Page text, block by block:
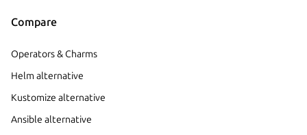
Compare
Operators & Charms
Helm alternative
Kustomize alternative
Ansible alternative